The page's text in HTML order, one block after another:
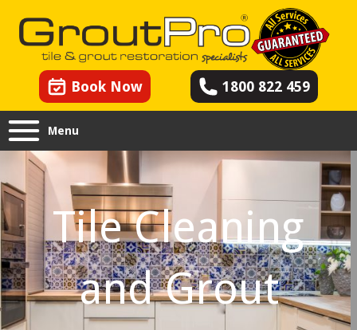
Book Now 1800 822 459
Menu
Tile Cleaning
and Grout